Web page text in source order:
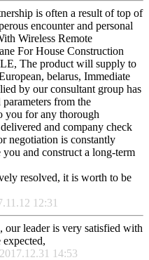
is often a result of top of
encounter and personal
Wireless Remote
For House Construction
The product will supply to
belarus, Immediate
by our consultant group has
from the
you for any thorough
and company check
negotiation is constantly
and construct a long-term
resolved, it is worth to be
12:31
our leader is very satisfied with
14:53